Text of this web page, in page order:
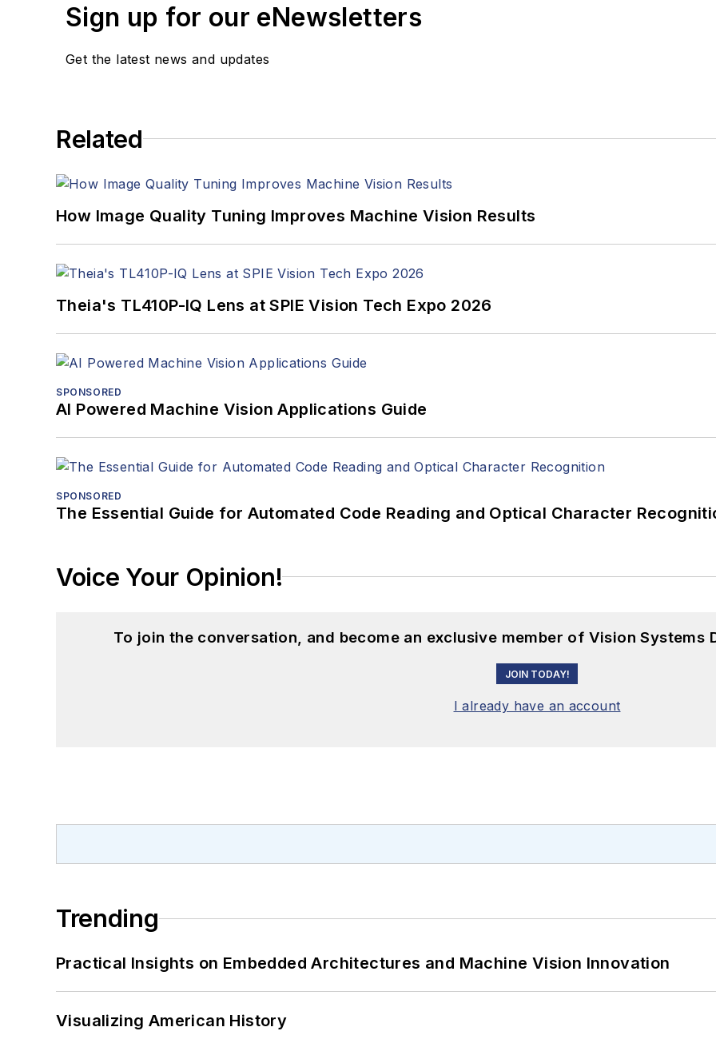
Sign up for our eNewsletters
Get the latest news and updates
Related
How Image Quality Tuning Improves Machine Vision Results
Theia's TL410P-IQ Lens at SPIE Vision Tech Expo 2026
SPONSORED
AI Powered Machine Vision Applications Guide
SPONSORED
The Essential Guide for Automated Code Reading and Optical Character
Voice Your Opinion!
To join the conversation, and become an exclusive member of Vision Systems
JOIN TODAY!
I already have an account
Trending
Practical Insights on Embedded Architectures and Machine Vision Innovation
Visualizing American History